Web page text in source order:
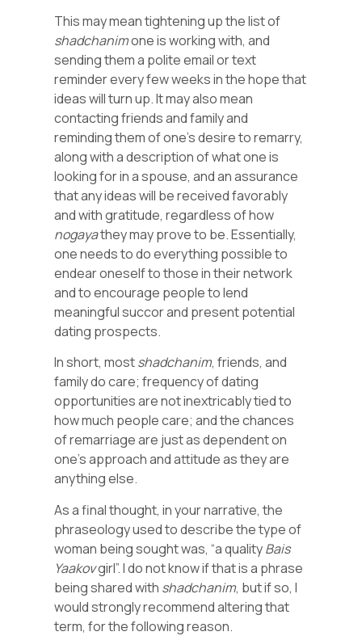
This may mean tightening up the list of
shadchanimone is working with, and
sending them a polite email or text
reminder every few weeks in the hope that
ideas will turn up. It may also mean
contacting friends and family and
reminding them of one’s desire to remarry,
along with a description of what one is
looking for in a spouse, and an assurance
that any ideas will be received favorably
and with gratitude, regardless of how
nogayathey may prove to be. Essentially,
one needs to do everything possible to
endear oneself to those in their network
and to encourage people to lend
meaningful succor and present potential
dating prospects.
In short, mostshadchanim, friends, and
family do care; frequency of dating
opportunities are not inextricably tied to
how much people care; and the chances
of remarriage are just as dependent on
one’s approach and attitude as they are
anything else.
As a final thought, in your narrative, the
phraseology used to describe the type of
woman being sought was, “a qualityBais
Yaakovgirl”. I do not know if that is a phrase
being shared with shadchanim, but if so, I
would strongly recommend altering that
term, for the following reason.